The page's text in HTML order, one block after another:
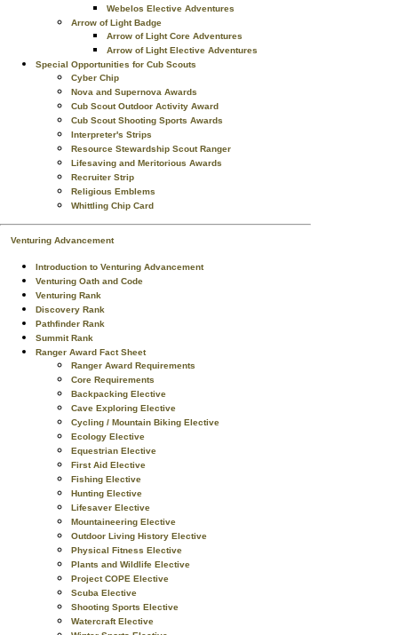
Webelos Elective Adventures
Arrow of Light Badge
Arrow of Light Core Adventures
Arrow of Light Elective Adventures
Special Opportunities for Cub Scouts
Cyber Chip
Nova and Supernova Awards
Cub Scout Outdoor Activity Award
Cub Scout Shooting Sports Awards
Interpreter's Strips
Resource Stewardship Scout Ranger
Lifesaving and Meritorious Awards
Recruiter Strip
Religious Emblems
Whittling Chip Card
Venturing Advancement
Introduction to Venturing Advancement
Venturing Oath and Code
Venturing Rank
Discovery Rank
Pathfinder Rank
Summit Rank
Ranger Award Fact Sheet
Ranger Award Requirements
Core Requirements
Backpacking Elective
Cave Exploring Elective
Cycling / Mountain Biking Elective
Ecology Elective
Equestrian Elective
First Aid Elective
Fishing Elective
Hunting Elective
Lifesaver Elective
Mountaineering Elective
Outdoor Living History Elective
Physical Fitness Elective
Plants and Wildlife Elective
Project COPE Elective
Scuba Elective
Shooting Sports Elective
Watercraft Elective